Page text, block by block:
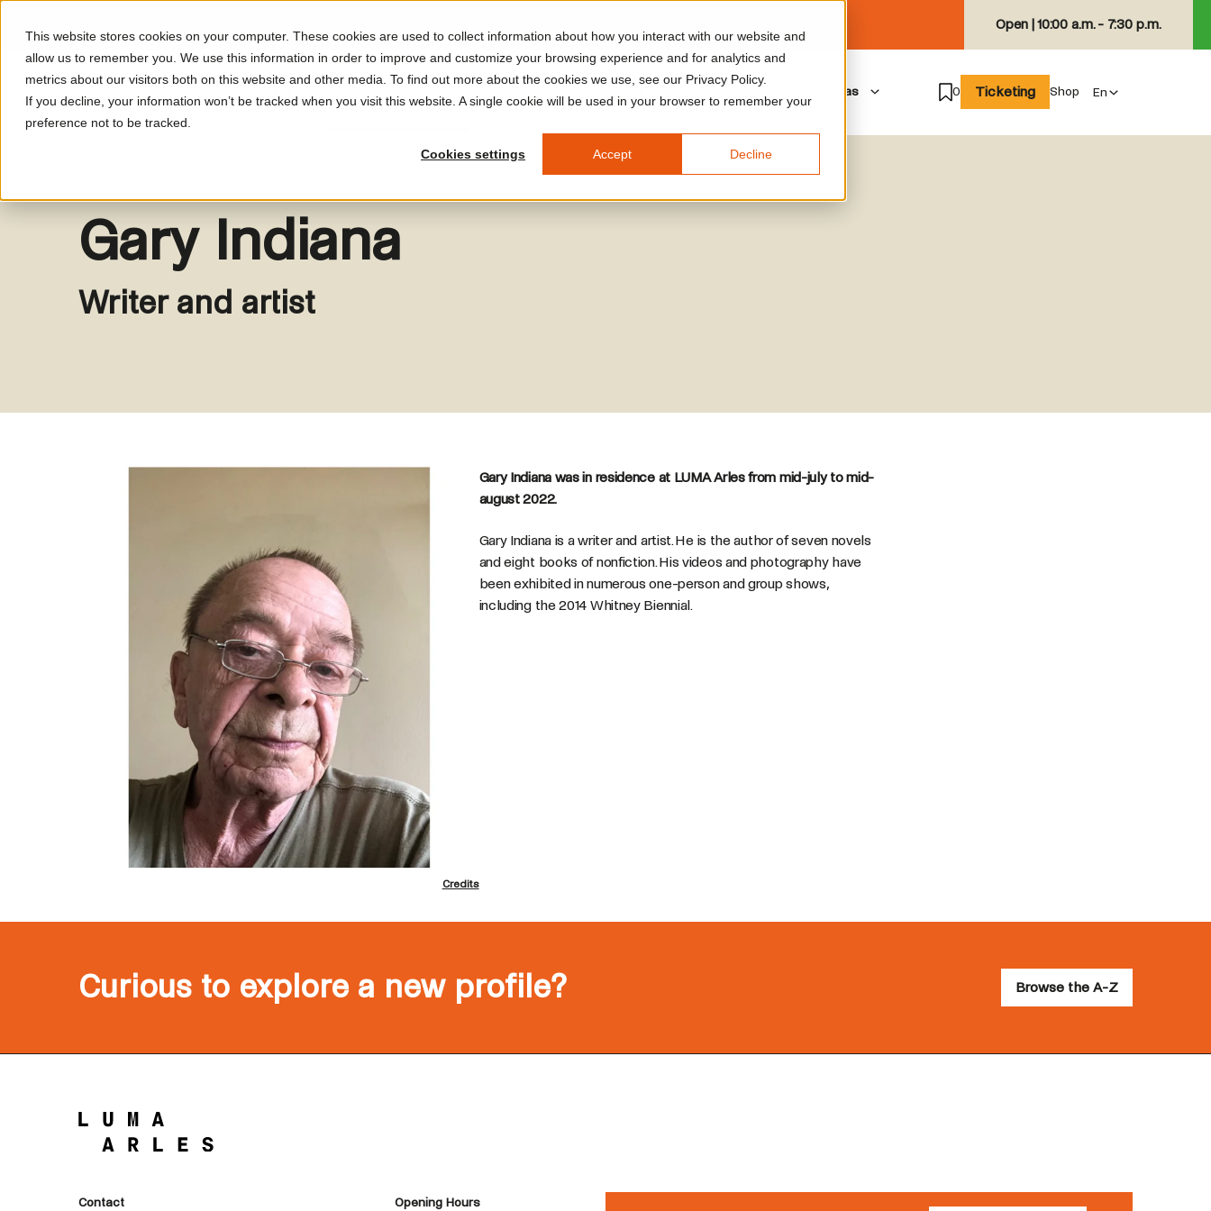
This website stores cookies on your computer. These cookies are used to collect information about how you interact with our website and
allow us to remember you. We use this information in order to improve and customize your browsing experience and for analytics and
metrics about our visitors both on this website and other media. To find out more about the cookies we use, see our Privacy Policy.
If you decline, your information won’t be tracked when you visit this website. A single cookie will be used in your browser to remember your
preference not to be tracked.
Cookies settings Accept Decline
Open | 10:00 a.m. - 7:30 p.m.
Visiting as 0 Ticketing Shop
Gary Indiana
Writer and artist
Credits
Gary Indiana was in residence at LUMA Arles from mid-july to mid-
august 2022.
Gary Indiana is a writer and artist. He is the author of seven novels
and eight books of nonfiction. His videos and photography have
been exhibited in numerous one-person and group shows,
including the 2014 Whitney Biennial.
Curious to explore a new profile? Browse the A-Z
Contact Opening Hours